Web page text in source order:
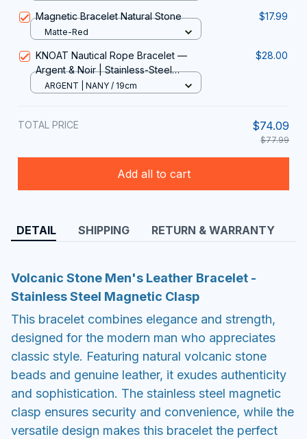
Magnetic Bracelet Natural Stone $17.99
Matte-Red
KNOAT Nautical Rope Bracelet —
Argent & Noir | Stainless-Steel
Shackle Clasp, 19-23 cm
$28.00
ARGENT | NANY / 19cm
TOTAL PRICE $74.09
$77.99
Add all to cart
DETAIL SHIPPING RETURN & WARRANTY
Volcanic Stone Men's Leather Bracelet -
Stainless Steel Magnetic Clasp
This bracelet combines elegance and strength,
designed for the modern man who appreciates
classic style. Featuring natural volcanic stone
beads and genuine leather, it exudes authenticity
and sophistication. The stainless steel magnetic
clasp ensures security and convenience, while the
versatile design makes this bracelet the perfect